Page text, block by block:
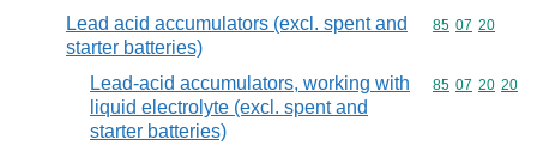
Lead acid accumulators (excl. spent and
starter batteries)
Commodity
85 07 20
Lead-acid accumulators, working with
liquid electrolyte (excl. spent and
starter batteries)
Commodity
85 07 20 20